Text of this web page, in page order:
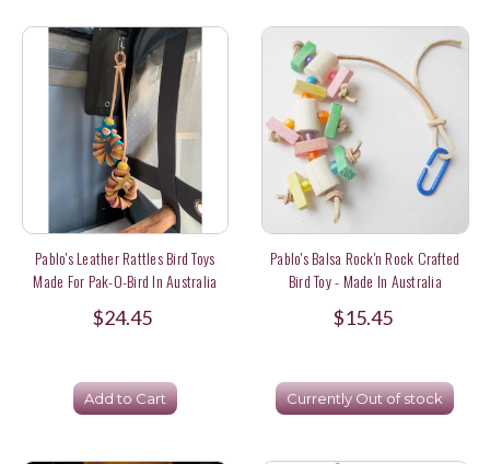
Pablo's Leather Rattles Bird Toys
Made For Pak-O-Bird In Australia
$24.45
Add to Cart
Pablo's Balsa Rock'n Rock Crafted
Bird Toy - Made In Australia
$15.45
Currently Out of stock